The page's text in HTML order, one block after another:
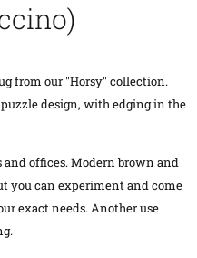
from our "Horsy" collection.
design, with edging in the
offices. Modern brown and
you can experiment and come
exact needs. Another use